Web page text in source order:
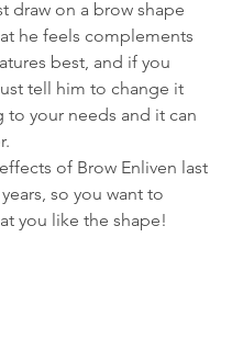
draw on a brow shape
he feels complements
best, and if you
tell him to change it
to your needs and it can
of Brow Enliven last
so you want to
you like the shape!